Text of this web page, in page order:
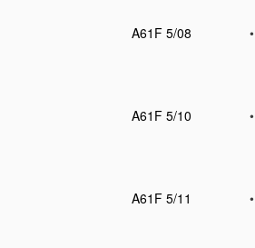
A61F 5/08
•
A61F 5/10
•
A61F 5/11
•